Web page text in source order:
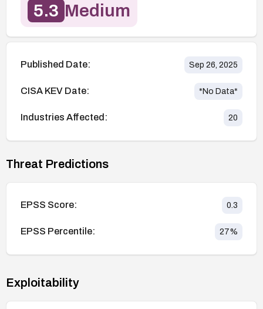
5.3 Medium
Published Date: Sep 26, 2025
CISA KEV Date: *No Data*
Industries Affected: 20
Threat Predictions
EPSS Score: 0.3
EPSS Percentile: 27%
Exploitability